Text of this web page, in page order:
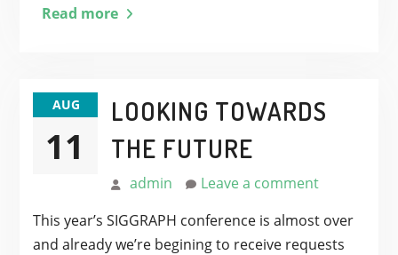
Read more
AUG
11
LOOKING TOWARDS
THE FUTURE
admin
Leave a comment
This year’s SIGGRAPH conference is almost over
and already we’re begining to receive requests